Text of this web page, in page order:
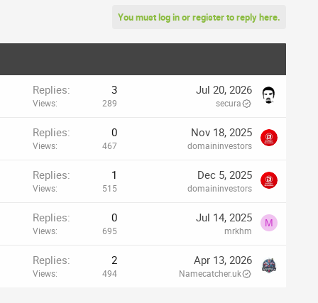
You must log in or register to reply here.
Replies 3
Views 289
Jul 20, 2026
secura
Replies 0
Views 467
Nov 18, 2025
domaininvestors
Replies 1
Views 515
Dec 5, 2025
domaininvestors
Replies 0
Views 695
Jul 14, 2025
mrkhm
M
Replies 2
Views 494
Apr 13, 2026
Namecatcher.uk